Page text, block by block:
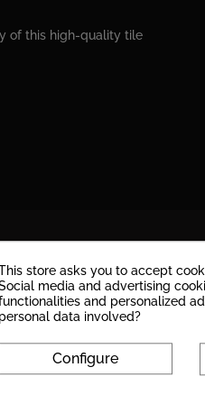
of this high-quality tile
store asks you to accept
media and advertising
and personalized
personal data involved?
Configure